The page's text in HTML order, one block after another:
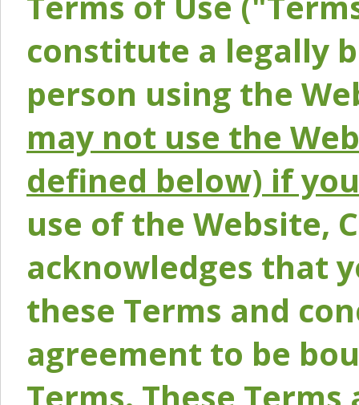
constitute a legally
person using the
may not use the
defined below) if
use of the Website,
acknowledges that
these Terms and
agreement to be